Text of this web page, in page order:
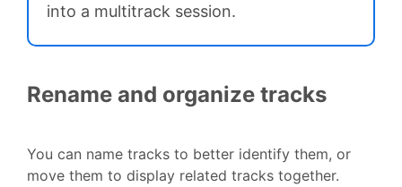
into a multitrack session.
Rename and organize tracks
You can name tracks to better identify them, or
move them to display related tracks together.